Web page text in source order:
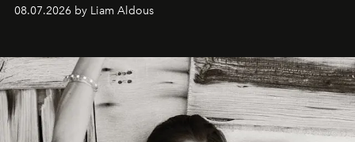
08.07.2026 by Liam Aldous